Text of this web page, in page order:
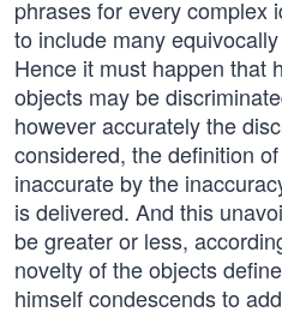
phrases for every complex
to include many
Hence it must happen that
objects may be
however accurately the
considered, the definition
inaccurate by the
is delivered. And this
be greater or less,
novelty of the objects
himself condescends to